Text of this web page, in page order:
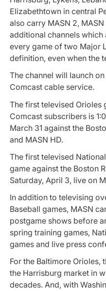
Elizabethtown in central
also carry MASN 2,
additional channels
every game of two Major
definition, even when the
The channel will launch
Comcast cable service.
The first televised Orioles
Comcast subscribers is
March 31 against the
and MASN HD.
The first televised
game against the Boston
Saturday, April 3, live on
In addition to televising
Baseball games, MASN
postgame shows before
spring training games,
games and live press
For the Baltimore Orioles,
the Harrisburg market in
decades. And, with